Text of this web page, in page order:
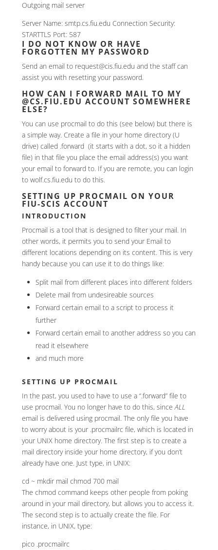
Outgoing mail server
Server Name: smtp.cs.fiu.edu Connection Security:
STARTTLS Port: 587
I DO NOT KNOW OR HAVE
FORGOTTEN MY PASSWORD
Send an email to request@cis.fiu.edu and the staff can
assist you with resetting your password.
HOW CAN I FORWARD MAIL TO MY
@CS.FIU.EDU ACCOUNT SOMEWHERE
ELSE?
You can use procmail to do this (see below) but there is
a simple way. Create a file in your home directory (U
drive) called .forward (it starts with a dot, so it a hidden
file) in that file you place the email address(s) you want
your email to forward to. If you are remote, you can login
to wolf.cs.fiu.edu to do this.
SETTING UP PROCMAIL ON YOUR
FIU-SCIS ACCOUNT
INTRODUCTION
Procmail is a tool that is designed to filter your mail. In
other words, it permits you to send your Email to
different locations depending on its content. This is very
handy because you can use it to do things like:
Split mail from different places into different folders
Delete mail from undesireable sources
Forward certain email to a script to process it
further
Forward certain email to another address so you can
read it elsewhere
and much more
SETTING UP PROCMAIL
In the past, you used to have to use a “.forward” file to
use procmail. You no longer have to do this, sinceALL
email is delivered using procmail. The only file you have
to worry about is your .procmailrc file, which is located in
your UNIX home directory. The first step is to create a
mail directory inside your home directory, if you don’t
already have one. Just type, in UNIX:
cd ~ mkdir mail chmod 700 mail
The chmod command keeps other people from poking
around in your mail directory, but allows you to access it.
The second step is to actually create the file. For
instance, in UNIX, type:
pico .procmailrc